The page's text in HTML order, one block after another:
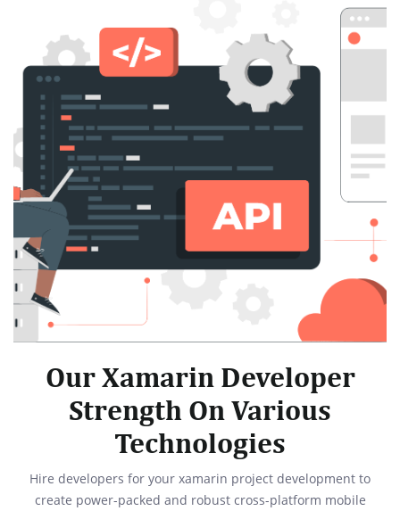
Our Xamarin Developer
Strength On Various
Technologies
Hire developers for your xamarin project development to
create power-packed and robust cross-platform mobile